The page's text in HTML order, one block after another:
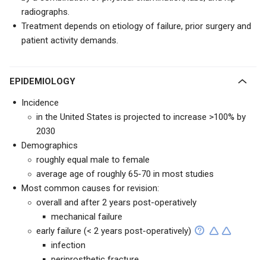
radiographs.
Treatment depends on etiology of failure, prior surgery and
patient activity demands.
EPIDEMIOLOGY
Incidence
in the United States is projected to increase >100% by
2030
Demographics
roughly equal male to female
average age of roughly 65-70 in most studies
Most common causes for revision:
overall and after 2 years post-operatively
mechanical failure
early failure (< 2 years post-operatively)
infection